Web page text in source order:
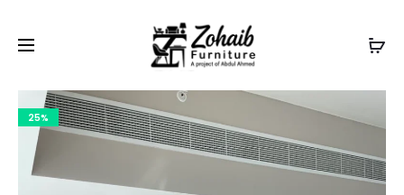
Website Visitors
25%